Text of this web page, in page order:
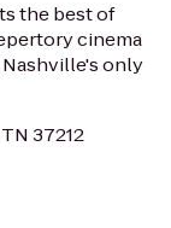
the best of
cinema
Nashville's only
37212